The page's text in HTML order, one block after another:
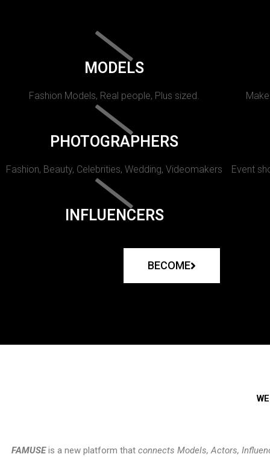
MODELS
Fashion Models, Real people, Plus sized.
PHOTOGRAPHERS
Fashion, Beauty, Celebrities, Wedding, Videomakers Event
INFLUENCERS
BECOME
FAMUSEis a new platform that connects Models, Actors,